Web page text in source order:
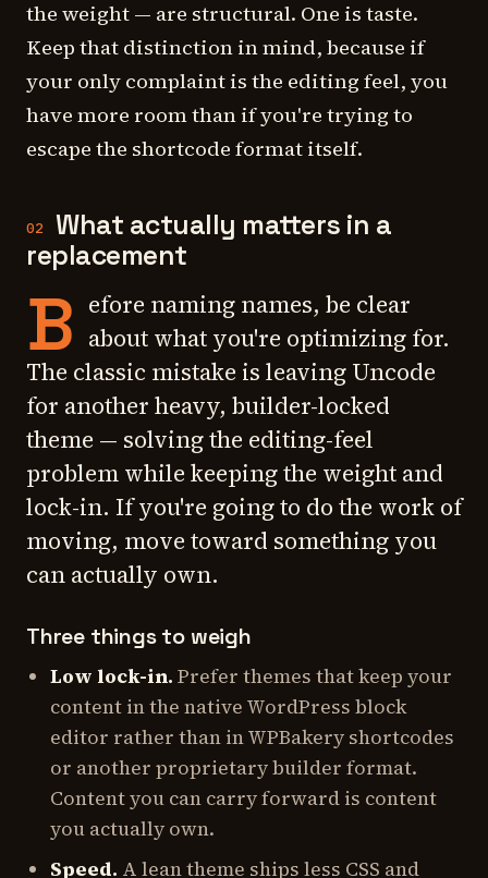
the weight — are structural. One is taste.
Keep that distinction in mind, because if
your only complaint is the editing feel, you
have more room than if you're trying to
escape the shortcode format itself.
02
What actually matters in a
replacement
B efore naming names, be clear
about what you're optimizing for.
The classic mistake is leaving Uncode
for another heavy, builder-locked
theme — solving the editing-feel
problem while keeping the weight and
lock-in. If you're going to do the work of
moving, move toward something you
can actually own.
Three things to weigh
Low lock-in. Prefer themes that keep your
content in the native WordPress block
editor rather than in WPBakery shortcodes
or another proprietary builder format.
Content you can carry forward is content
you actually own.
Speed. A lean theme ships less CSS and